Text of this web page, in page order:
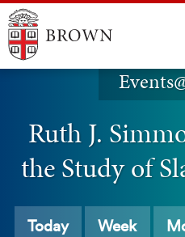
Ruth J.
the Study of
Today Week